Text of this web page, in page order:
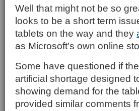
Well that might not be so
looks to be a short term
tablets on the way and they
as Microsoft’s own online
Some have questioned if
artificial shortage designed
showing demand for the
provided similar comments